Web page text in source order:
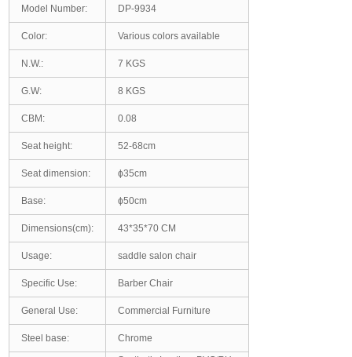
Model Number: DP-9934
Color: Various colors available
N.W.: 7 KGS
G.W: 8 KGS
CBM: 0.08
Seat height: 52-68cm
Seat dimension: ϕ35cm
Base: ϕ50cm
Dimensions(cm): 43*35*70 CM
Usage: saddle salon chair
Specific Use: Barber Chair
General Use: Commercial Furniture
Steel base:
Chrome